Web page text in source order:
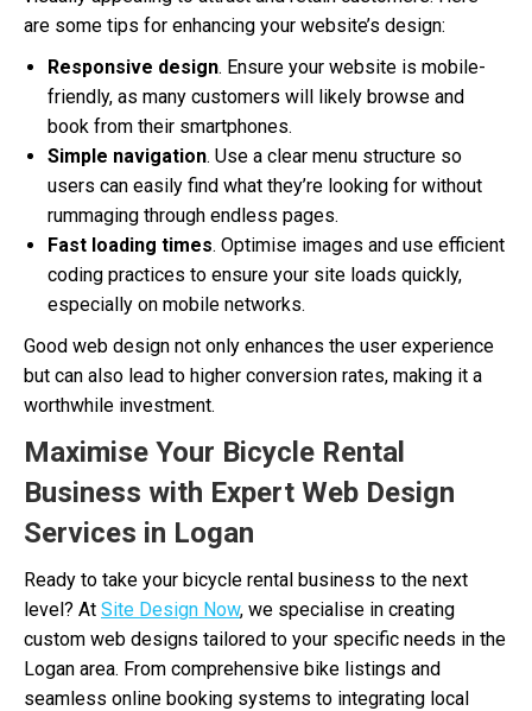
are some tips for enhancing your website’s design:
Responsive design. Ensure your website is mobile-
friendly, as many customers will likely browse and
book from their smartphones.
Simple navigation. Use a clear menu structure so
users can easily find what they’re looking for without
rummaging through endless pages.
Fast loading times. Optimise images and use efficient
coding practices to ensure your site loads quickly,
especially on mobile networks.
Good web design not only enhances the user experience
but can also lead to higher conversion rates, making it a
worthwhile investment.
Maximise Your Bicycle Rental
Business with Expert Web Design
Services in Logan
Ready to take your bicycle rental business to the next
level? At Site Design Now, we specialise in creating
custom web designs tailored to your specific needs in the
Logan area. From comprehensive bike listings and
seamless online booking systems to integrating local